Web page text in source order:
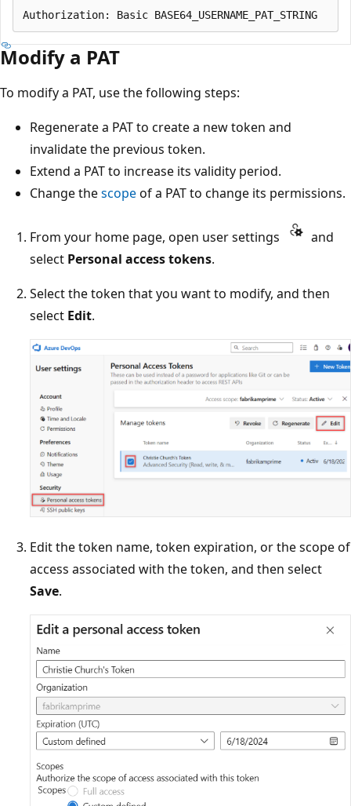
Modify a PAT
To modify a PAT, use the following steps:
Regenerate a PAT to create a new token and
invalidate the previous token.
Extend a PAT to increase its validity period.
Change thescopeof a PAT to change its permissions.
From your home page, open user settings
and
select Personal access tokens.
Select the token that you want to modify, and then
select Edit.
Edit the token name, token expiration, or the scope of
access associated with the token, and then select
Save.